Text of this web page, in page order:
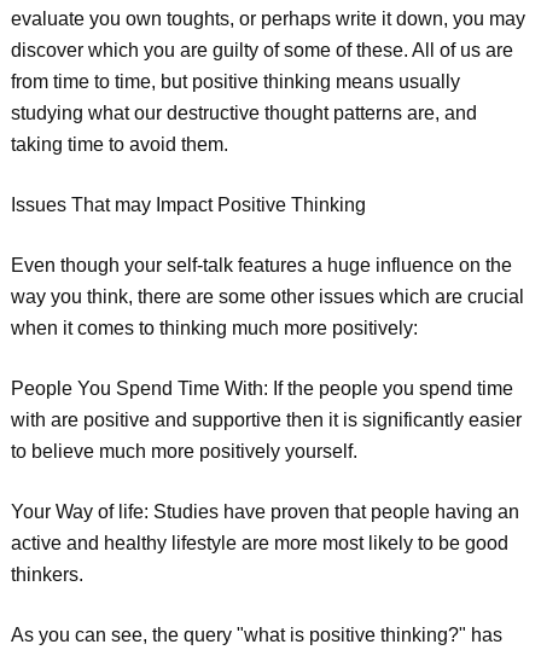
evaluate you own toughts, or perhaps write it down, you may
discover which you are guilty of some of these. All of us are
from time to time, but positive thinking means usually
studying what our destructive thought patterns are, and
taking time to avoid them.
Issues That may Impact Positive Thinking
Even though your self-talk features a huge influence on the
way you think, there are some other issues which are crucial
when it comes to thinking much more positively:
People You Spend Time With: If the people you spend time
with are positive and supportive then it is significantly easier
to believe much more positively yourself.
Your Way of life: Studies have proven that people having an
active and healthy lifestyle are more most likely to be good
thinkers.
As you can see, the query "what is positive thinking?" has